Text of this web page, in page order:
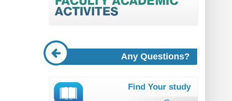
Any Questions?
Find Your study